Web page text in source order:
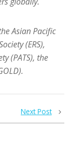
Asian Pacific
(ERS),
(PATS), the
Next Post